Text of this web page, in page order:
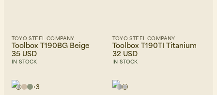
TOYO STEEL COMPANY
Toolbox T190BG Beige
35 USD
IN STOCK
TOYO STEEL COMPANY
Toolbox T190TI Titanium
32 USD
IN STOCK
+3